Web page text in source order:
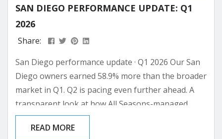
SAN DIEGO PERFORMANCE UPDATE: Q1
2026
Share:
San Diego performance update · Q1 2026 Our San
Diego owners earned 58.9% more than the broader
market in Q1. Q2 is pacing even further ahead. A
transparent look at how All Seasons-managed
properties in San Diego performed against the
broader market in Q1 2026, with the on-the-books
READ MORE